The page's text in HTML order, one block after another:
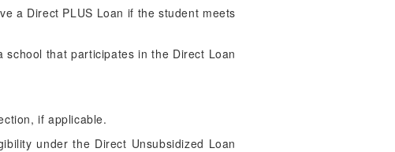
a Direct PLUS Loan if the student meets
that participates in the Direct Loan
if applicable.
under the Direct Unsubsidized Loan